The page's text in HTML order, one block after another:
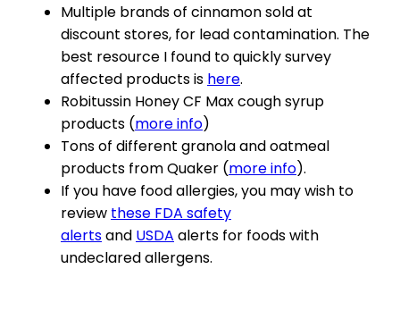
Multiple brands of cinnamon sold at
discount stores, for lead contamination. The
best resource I found to quickly survey
affected products is here.
Robitussin Honey CF Max cough syrup
products (more info)
Tons of different granola and oatmeal
products from Quaker (more info).
If you have food allergies, you may wish to
review these FDA safety
alertsand USDA alerts for foods with
undeclared allergens.